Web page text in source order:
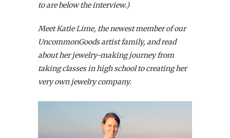
to are below the interview.)
Meet Katie Lime, the newest member of our
UncommonGoods artist family, and read
about her jewelry-making journey from
taking classes in high school to creating her
very own jewelry company.